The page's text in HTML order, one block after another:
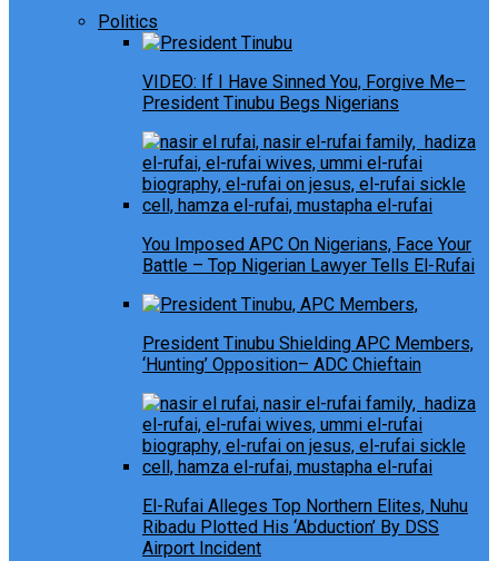
Politics
VIDEO: If I Have Sinned You, Forgive Me–
President Tinubu Begs Nigerians
You Imposed APC On Nigerians, Face Your
Battle – Top Nigerian Lawyer Tells El-Rufai
President Tinubu Shielding APC Members,
‘Hunting’ Opposition– ADC Chieftain
El-Rufai Alleges Top Northern Elites, Nuhu
Ribadu Plotted His ‘Abduction’ By DSS
Airport Incident